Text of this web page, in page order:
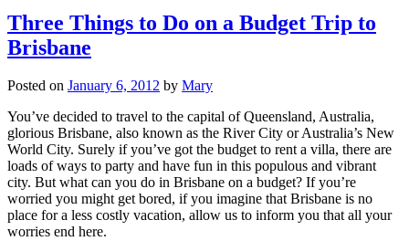
Three Things to Do on a Budget Trip to
Brisbane
Posted on January 6, 2012 by Mary
You’ve decided to travel to the capital of Queensland, Australia,
glorious Brisbane, also known as the River City or Australia’s New
World City. Surely if you’ve got the budget to rent a villa, there are
loads of ways to party and have fun in this populous and vibrant
city. But what can you do in Brisbane on a budget? If you’re
worried you might get bored, if you imagine that Brisbane is no
place for a less costly vacation, allow us to inform you that all your
worries end here.